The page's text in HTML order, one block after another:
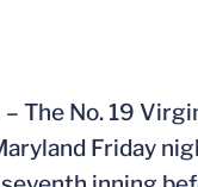
– The No. 19
Friday